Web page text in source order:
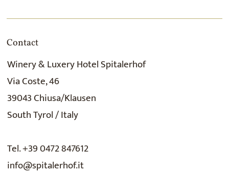
Contact
Winery & Luxery Hotel Spitalerhof
Via Coste, 46
39043 Chiusa/Klausen
South Tyrol / Italy
Tel. +39 0472 847612
info@spitalerhof.it